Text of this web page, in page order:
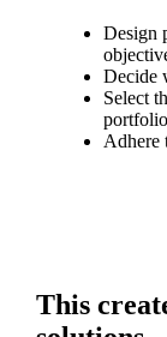
Design
Decide
Select
Adhere
This